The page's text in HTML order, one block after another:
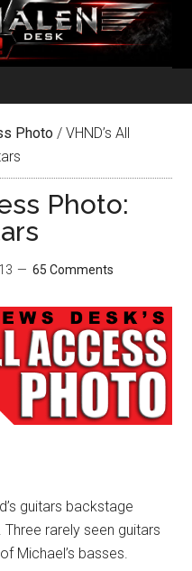
Photo / VHND’s All
Photo:
65 Comments
guitars backstage
rarely seen guitars
Michael’s basses.